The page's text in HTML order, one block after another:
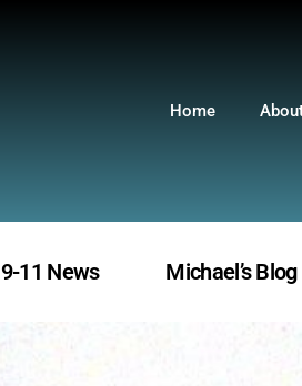
Home
9-11 News Michael’s Blog